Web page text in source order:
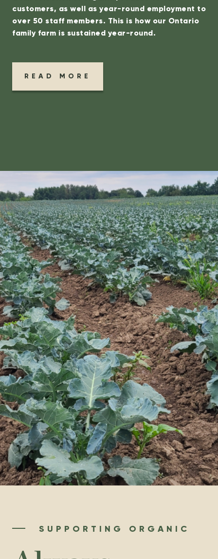
customers, as well as year-round employment to
over 50 staff members. This is how our Ontario
family farm is sustained year-round.
READ MORE
SUPPORTING ORGANIC